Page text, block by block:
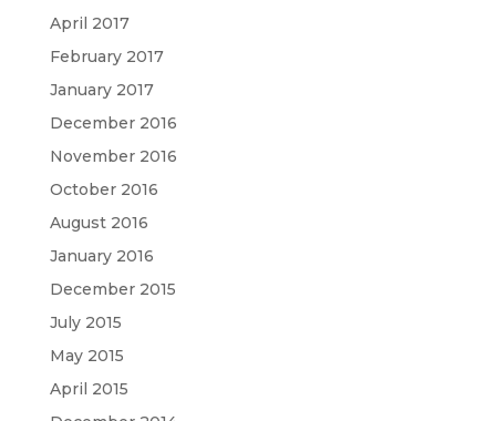
April 2017
February 2017
January 2017
December 2016
November 2016
October 2016
August 2016
January 2016
December 2015
July 2015
May 2015
April 2015